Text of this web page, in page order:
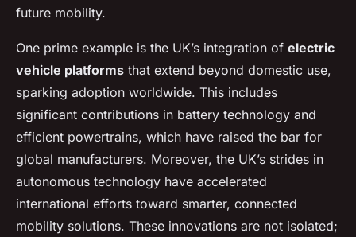
future mobility.
One prime example is the UK’s integration of electric
vehicle platforms that extend beyond domestic use,
sparking adoption worldwide. This includes
significant contributions in battery technology and
efficient powertrains, which have raised the bar for
global manufacturers. Moreover, the UK’s strides in
autonomous technology have accelerated
international efforts toward smarter, connected
mobility solutions. These innovations are not isolated;